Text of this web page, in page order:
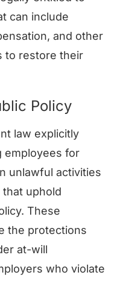
can include
and other
to restore their
Policy
law explicitly
employees for
unlawful activities
uphold
These
the protections
at-will
who violate